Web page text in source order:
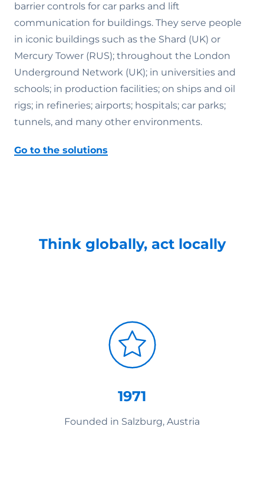
barrier controls for car parks and lift
communication for buildings. They serve people
in iconic buildings such as the Shard (UK) or
Mercury Tower (RUS); throughout the London
Underground Network (UK); in universities and
schools; in production facilities; on ships and oil
rigs; in refineries; airports; hospitals; car parks;
tunnels, and many other environments.
Go to the solutions
Think globally, act locally
1971
Founded in Salzburg, Austria